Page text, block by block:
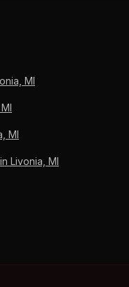
MI
MI
Livonia, MI